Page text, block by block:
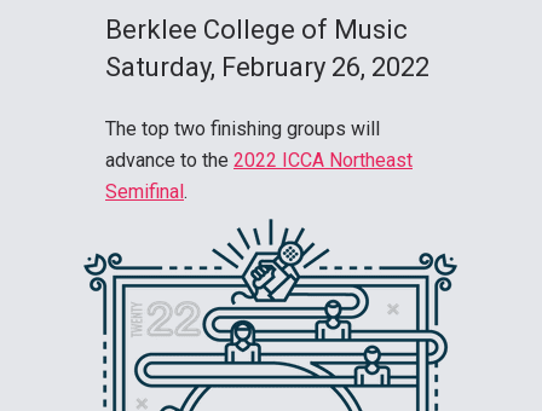
Berklee College of Music
Saturday, February 26, 2022
The top two finishing groups will
advance to the 2022 ICCA Northeast
Semifinal.